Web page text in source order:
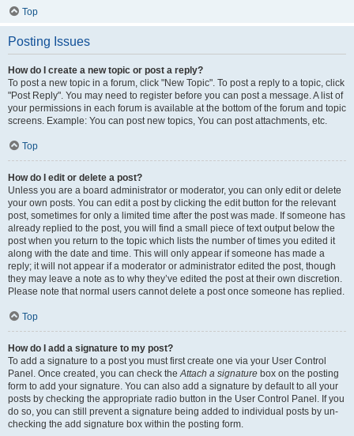
Top
Posting Issues
How do I create a new topic or post a reply?
To post a new topic in a forum, click "New Topic". To post a reply to a topic, click
"Post Reply". You may need to register before you can post a message. A list of
your permissions in each forum is available at the bottom of the forum and topic
screens. Example: You can post new topics, You can post attachments, etc.
Top
How do I edit or delete a post?
Unless you are a board administrator or moderator, you can only edit or delete
your own posts. You can edit a post by clicking the edit button for the relevant
post, sometimes for only a limited time after the post was made. If someone has
already replied to the post, you will find a small piece of text output below the
post when you return to the topic which lists the number of times you edited it
along with the date and time. This will only appear if someone has made a
reply; it will not appear if a moderator or administrator edited the post, though
they may leave a note as to why they’ve edited the post at their own discretion.
Please note that normal users cannot delete a post once someone has replied.
Top
How do I add a signature to my post?
To add a signature to a post you must first create one via your User Control
Panel. Once created, you can check theAttach a signature box on the posting
form to add your signature. You can also add a signature by default to all your
posts by checking the appropriate radio button in the User Control Panel. If you
do so, you can still prevent a signature being added to individual posts by un-
checking the add signature box within the posting form.